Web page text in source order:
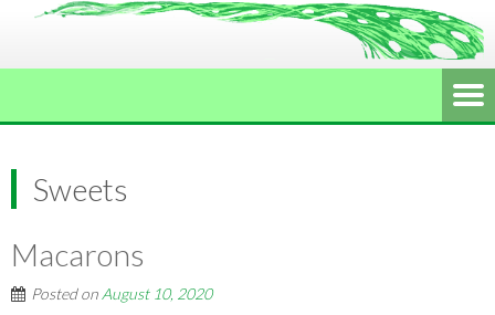
Sweets
Macarons
Posted on August 10, 2020